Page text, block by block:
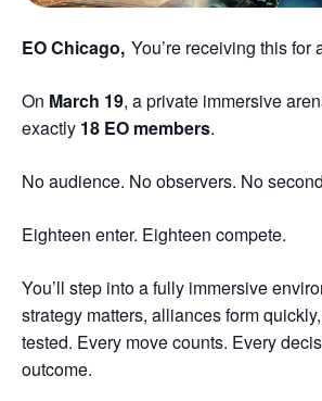
EO Chicago, You’re receiving this for
On March 19, a private immersive
exactly 18 EO members.
No audience. No observers. No
Eighteen enter. Eighteen compete.
You’ll step into a fully immersive
strategy matters, alliances form
tested. Every move counts. Every
outcome.